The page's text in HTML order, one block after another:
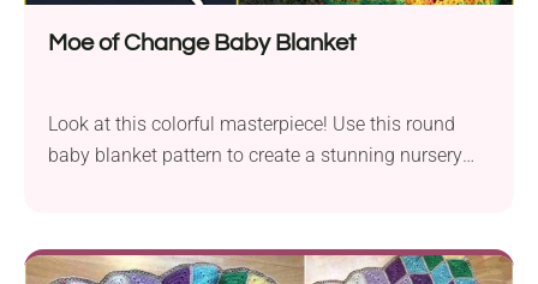
Moe of Change Baby Blanket
Look at this colorful masterpiece! Use this round
baby blanket pattern to create a stunning nursery